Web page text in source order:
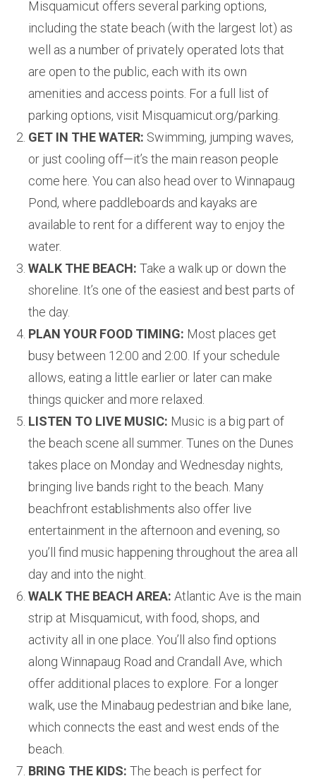
Misquamicut offers several parking options,
including the state beach (with the largest lot) as
well as a number of privately operated lots that
are open to the public, each with its own
amenities and access points. For a full list of
parking options, visit Misquamicut.org/parking.
GET IN THE WATER: Swimming, jumping waves,
or just cooling off—it’s the main reason people
come here. You can also head over to Winnapaug
Pond, where paddleboards and kayaks are
available to rent for a different way to enjoy the
water.
WALK THE BEACH: Take a walk up or down the
shoreline. It’s one of the easiest and best parts of
the day.
PLAN YOUR FOOD TIMING: Most places get
busy between 12:00 and 2:00. If your schedule
allows, eating a little earlier or later can make
things quicker and more relaxed.
LISTEN TO LIVE MUSIC: Music is a big part of
the beach scene all summer. Tunes on the Dunes
takes place on Monday and Wednesday nights,
bringing live bands right to the beach. Many
beachfront establishments also offer live
entertainment in the afternoon and evening, so
you’ll find music happening throughout the area all
day and into the night.
WALK THE BEACH AREA: Atlantic Ave is the main
strip at Misquamicut, with food, shops, and
activity all in one place. You’ll also find options
along Winnapaug Road and Crandall Ave, which
offer additional places to explore. For a longer
walk, use the Minabaug pedestrian and bike lane,
which connects the east and west ends of the
beach.
BRING THE KIDS: The beach is perfect for